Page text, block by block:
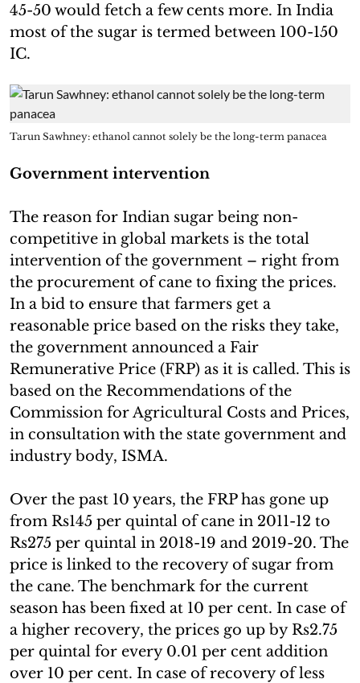
45-50 would fetch a few cents more. In India
most of the sugar is termed between 100-150
IC.
Tarun Sawhney: ethanol cannot solely be the long-term panacea
Government intervention
The reason for Indian sugar being non-
competitive in global markets is the total
intervention of the government – right from
the procurement of cane to fixing the prices.
In a bid to ensure that farmers get a
reasonable price based on the risks they take,
the government announced a Fair
Remunerative Price (FRP) as it is called. This is
based on the Recommendations of the
Commission for Agricultural Costs and Prices,
in consultation with the state government and
industry body, ISMA.
Over the past 10 years, the FRP has gone up
from Rs145 per quintal of cane in 2011-12 to
Rs275 per quintal in 2018-19 and 2019-20. The
price is linked to the recovery of sugar from
the cane. The benchmark for the current
season has been fixed at 10 per cent. In case of
a higher recovery, the prices go up by Rs2.75
per quintal for every 0.01 per cent addition
over 10 per cent. In case of recovery of less